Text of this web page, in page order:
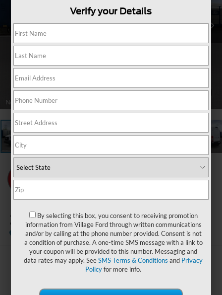
1 / 21
2026Ford Transit-250
In Stock
$59,144
Verify your Details
By selecting this box, you consent to receiving promotion
information from Village Ford through written communications
and/or by calling at the phone number provided. Consent is not
a condition of purchase. A one-time SMS message with a link to
your coupon will be provided to this number. Messaging and
data rates may apply. SeeSMS Terms & Conditions and Privacy
Policyfor more info.